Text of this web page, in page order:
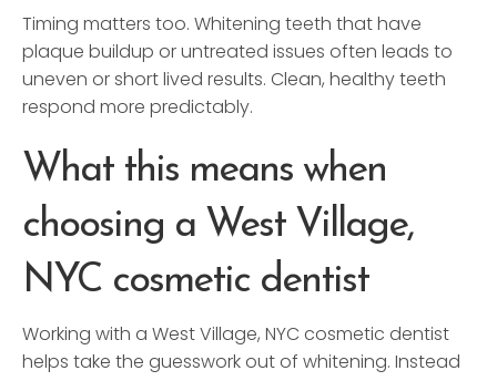
Timing matters too. Whitening teeth that have
plaque buildup or untreated issues often leads to
uneven or short lived results. Clean, healthy teeth
respond more predictably.
What this means when
choosing a West Village,
NYC cosmetic dentist
Working with a West Village, NYC cosmetic dentist
helps take the guesswork out of whitening. Instead